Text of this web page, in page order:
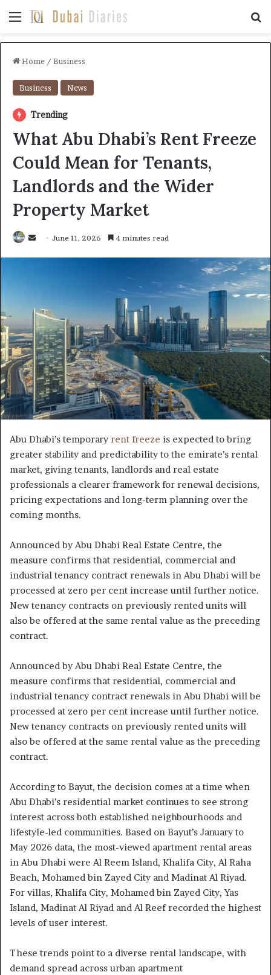
Menu
Home / Business
Business News
Trending
What Abu Dhabi’s Rent Freeze
Could Mean for Tenants,
Landlords and the Wider
Property Market
Send June 11, 2026 4 minutes read
Abu Dhabi’s temporaryrent freeze is expected to bring
greater stability and predictability to the emirate’s rental
market, giving tenants, landlords and real estate
professionals a clearer framework for renewal decisions,
pricing expectations and long-term planning over the
coming months.
Announced by Abu Dhabi Real Estate Centre, the
measure confirms that residential, commercial and
industrial tenancy contract renewals in Abu Dhabi will be
processed at zero per cent increase until further notice.
New tenancy contracts on previously rented units will
also be offered at the same rental value as the preceding
contract.
Announced by Abu Dhabi Real Estate Centre, the
measure confirms that residential, commercial and
industrial tenancy contract renewals in Abu Dhabi will be
processed at zero per cent increase until further notice.
New tenancy contracts on previously rented units will
also be offered at the same rental value as the preceding
contract.
According to Bayut, the decision comes at a time when
Abu Dhabi’s residential market continues to see strong
interest across both established neighbourhoods and
lifestyle-led communities. Based on Bayut’s January to
May 2026 data, the most-viewed apartment rental areas
in Abu Dhabi were Al Reem Island, Khalifa City, Al Raha
Beach, Mohamed bin Zayed City and Madinat Al Riyad.
For villas, Khalifa City, Mohamed bin Zayed City, Yas
Island, Madinat Al Riyad and Al Reef recorded the highest
levels of user interest.
These trends point to a diverse rental landscape, with
demand spread across urban apartment